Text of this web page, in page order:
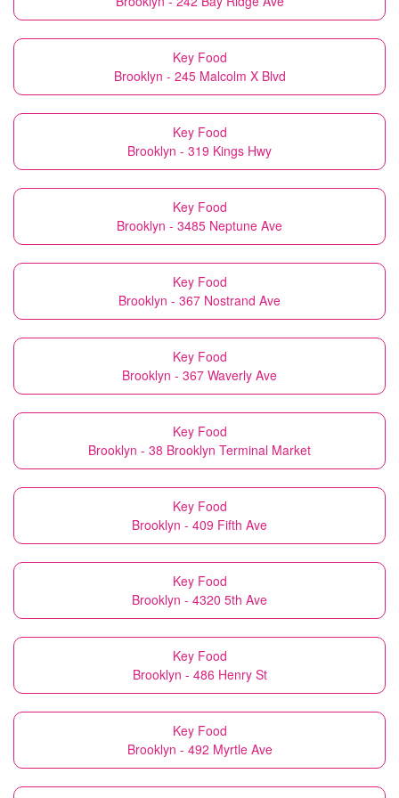
Key Food
Brooklyn - 245 Malcolm X Blvd
Key Food
Brooklyn - 319 Kings Hwy
Key Food
Brooklyn - 3485 Neptune Ave
Key Food
Brooklyn - 367 Nostrand Ave
Key Food
Brooklyn - 367 Waverly Ave
Key Food
Brooklyn - 38 Brooklyn Terminal Market
Key Food
Brooklyn - 409 Fifth Ave
Key Food
Brooklyn - 4320 5th Ave
Key Food
Brooklyn - 486 Henry St
Key Food
Brooklyn - 492 Myrtle Ave